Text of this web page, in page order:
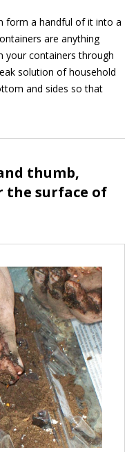
form a handful of it into a
are anything
your containers through
solution of household
and sides so that
thumb,
the surface of